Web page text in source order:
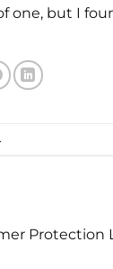
one, but I
.
Protection